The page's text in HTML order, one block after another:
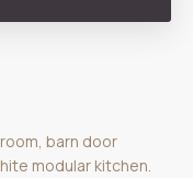
barn door
modular kitchen.